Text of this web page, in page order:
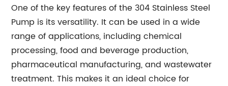
One of the key features of the 304 Stainless Steel
Pump is its versatility. It can be used in a wide
range of applications, including chemical
processing, food and beverage production,
pharmaceutical manufacturing, and wastewater
treatment. This makes it an ideal choice for